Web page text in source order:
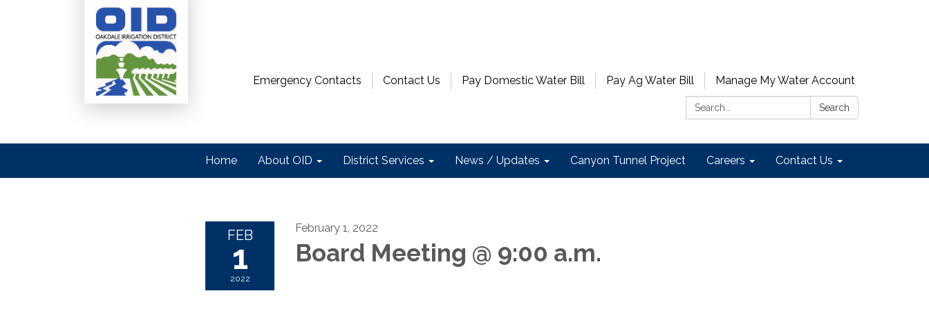
Emergency Contacts Contact Us Pay Domestic Water Bill Pay Ag Water Bill
Manage My Water Account
Search:
Search
Home About OID District Services News / Updates Canyon Tunnel Project Careers Contact Us
FEB
1
2022
February 1, 2022
Board Meeting @ 9:00 a.m.